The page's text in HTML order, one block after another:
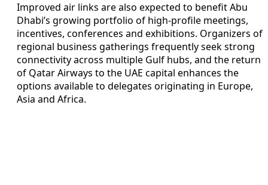
Improved air links are also expected to benefit Abu
Dhabi’s growing portfolio of high-profile meetings,
incentives, conferences and exhibitions. Organizers of
regional business gatherings frequently seek strong
connectivity across multiple Gulf hubs, and the return
of Qatar Airways to the UAE capital enhances the
options available to delegates originating in Europe,
Asia and Africa.